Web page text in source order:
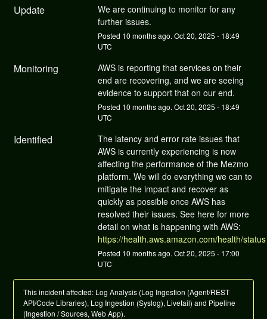
Update
We are continuing to monitor for any
further issues.
Posted 10 months ago. Oct20, 2025 - 18:49
UTC
Monitoring
AWS is reporting that services on their
end are recovering, and we are seeing
evidence to support that on our end.
Posted 10 months ago. Oct20, 2025 - 18:49
UTC
Identified
The latency and error rate issues that
AWS is currently experiencing is now
affecting the performance of the Mezmo
platform. We will do everything we can to
mitigate the impact and recover as
quickly as possible once AWS has
resolved their issues. See here for more
https://health.aws.amazon.com/health/status
Posted 10 months ago. Oct20, 2025 - 17:00
UTC
This incident affected: Log Analysis (Log Ingestion (Agent/REST
API/Code Libraries), Log Ingestion (Syslog), Livetail) and Pipeline
(Ingestion / Sources, Web App).